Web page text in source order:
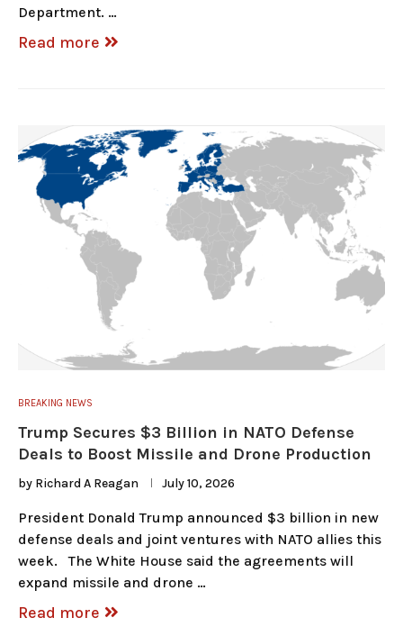
Department. …
Read more
BREAKING NEWS
Trump Secures $3 Billion in NATO Defense
Deals to Boost Missile and Drone Production
by Richard A Reagan July 10, 2026
President Donald Trump announced $3 billion in new
defense deals and joint ventures with NATO allies this
week. The White House said the agreements will
expand missile and drone …
Read more